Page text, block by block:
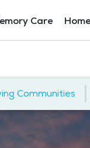
Care
Communities |